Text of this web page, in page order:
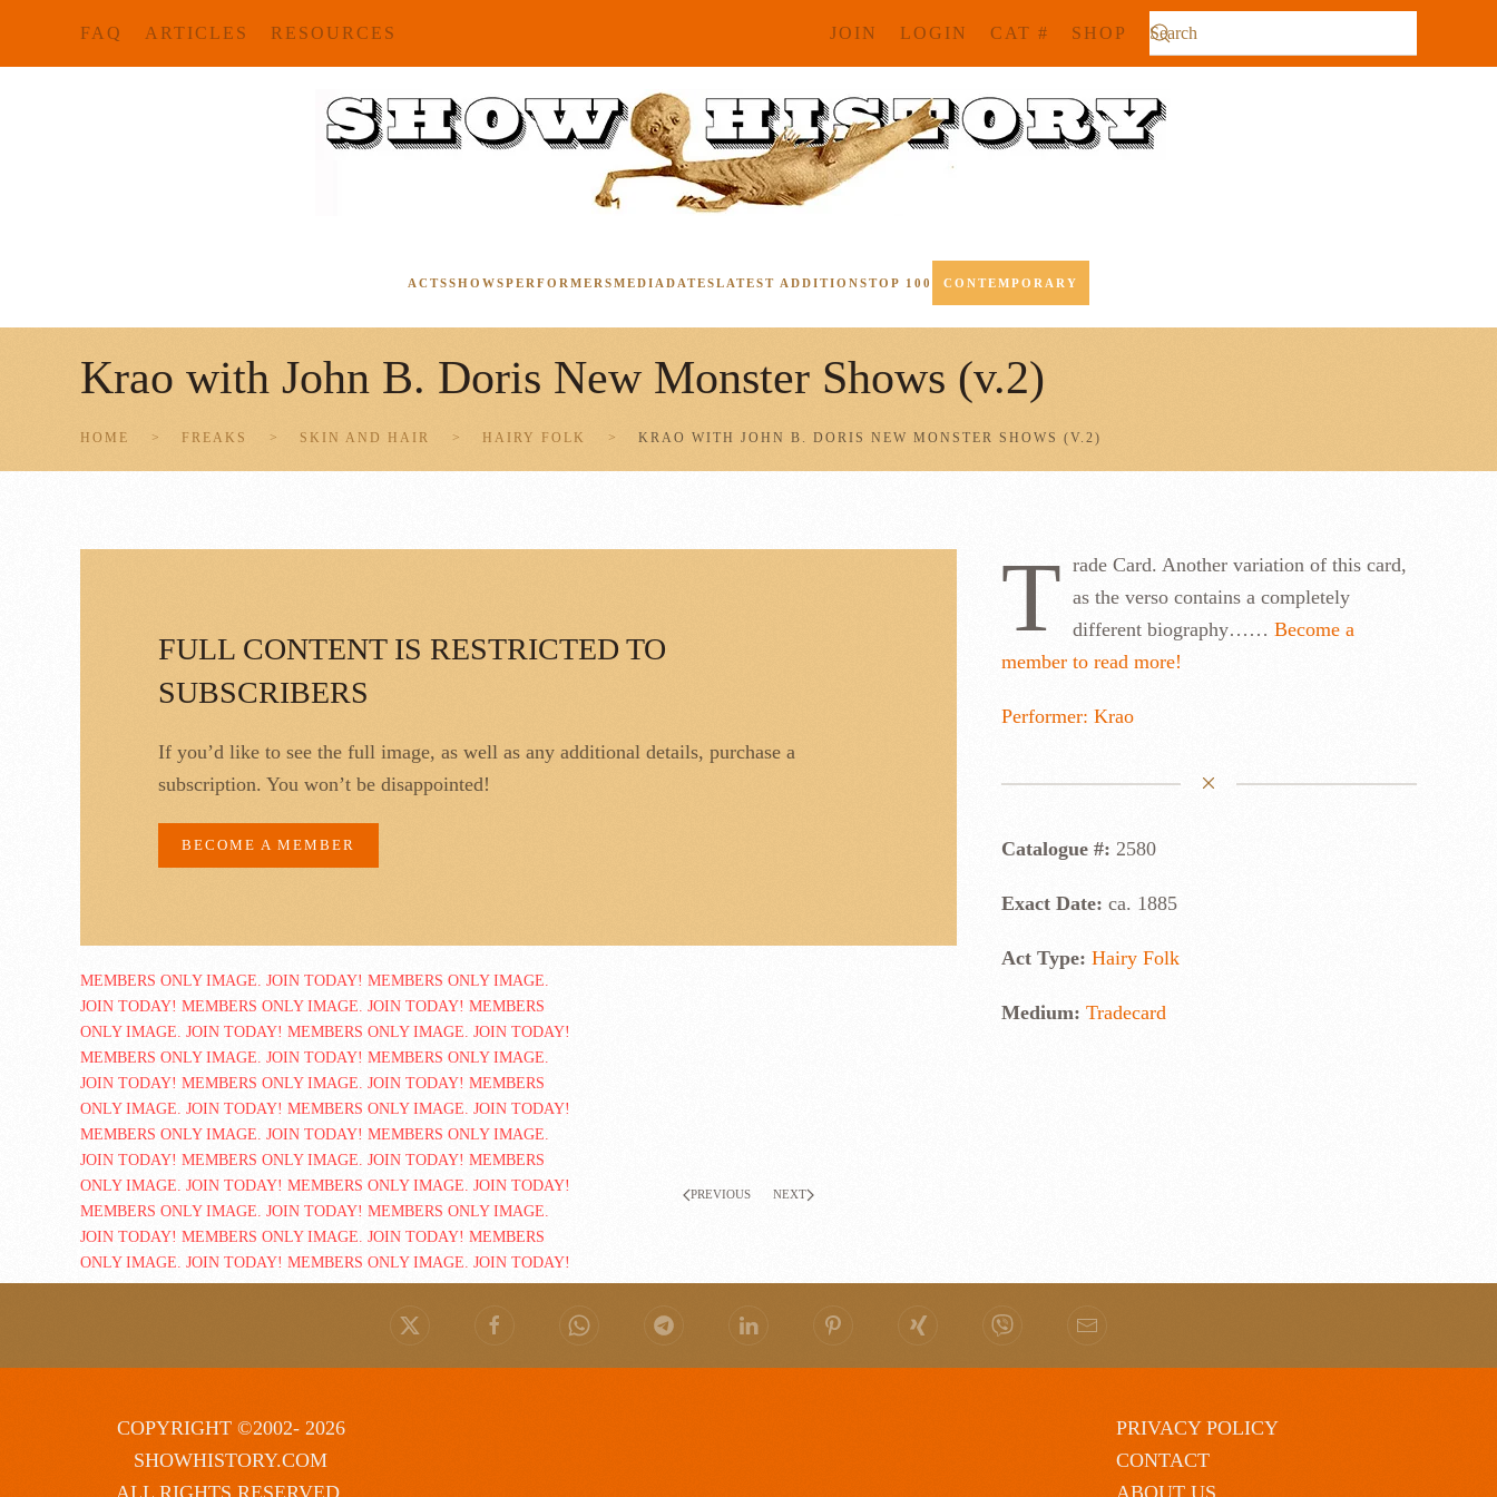
FAQ ARTICLES RESOURCES JOIN LOGIN CAT # SHOP
ACTSSHOWSPERFORMERSMEDIA DATESLATEST ADDITIONSTOP 100 CONTEMPORARY
Krao with John B. Doris New Monster Shows (v.2)
HOME FREAKS SKIN AND HAIR HAIRY FOLK KRAO WITH JOHN B. DORIS NEW MONSTER SHOWS (V.2)
FULL CONTENT IS RESTRICTED TO
SUBSCRIBERS
If you’d like to see the full image, as well as any additional details, purchase a
subscription. You won’t be disappointed!
BECOME A MEMBER
T rade Card. Another variation of this card,
as the verso contains a completely
different biography…… Become a
member to read more!
Performer: Krao
Catalogue #: 2580
Exact Date: ca. 1885
Act Type: Hairy Folk
Medium: Tradecard
PREVIOUS NEXT
COPYRIGHT ©2002- 2026
SHOWHISTORY.COM
ALL RIGHTS RESERVED.
PRIVACY POLICY
CONTACT
ABOUT US